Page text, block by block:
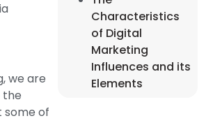
we are
the
some of
Characteristics
of Digital
Marketing
Influences and its
Elements